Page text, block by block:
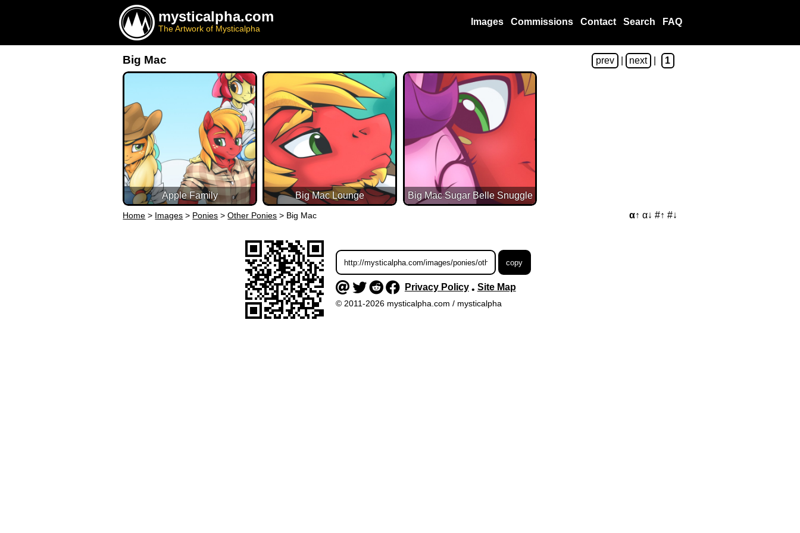
mysticalpha.com
The Artwork of Mysticalpha
Images Commissions Contact Search FAQ
Big Mac prev next 1
Apple Family Big Mac Lounge Big Mac Sugar Belle Snuggle
Home > Images > Ponies >Other Ponies > Big Mac α↑ α↓ #↑ #↓
Privacy Policy• Site Map
© 2011-2026 mysticalpha.com / mysticalpha